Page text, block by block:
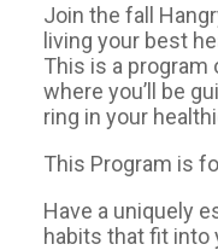
Join the fall
living your best
This is a
where you’ll be
ring in your
This Program is
Have a uniquely
habits that fit into